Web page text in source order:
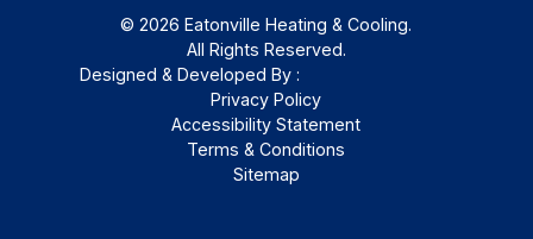
© 2026 Eatonville Heating & Cooling.
All Rights Reserved.
Designed & Developed By :
Privacy Policy
Accessibility Statement
Terms & Conditions
Sitemap